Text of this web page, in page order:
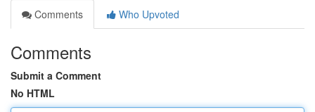
Comments
Who Upvoted
Comments
Submit a Comment
No HTML